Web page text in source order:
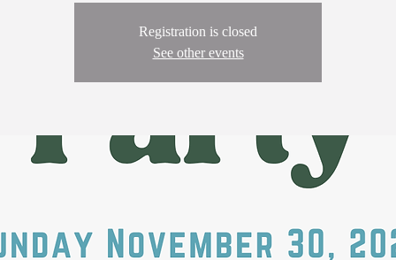
Registration is closed
See other events